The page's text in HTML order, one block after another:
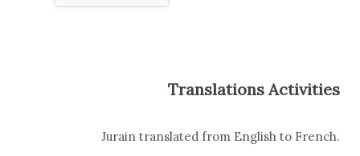
Translations Activities
Jurain translated from English to French.